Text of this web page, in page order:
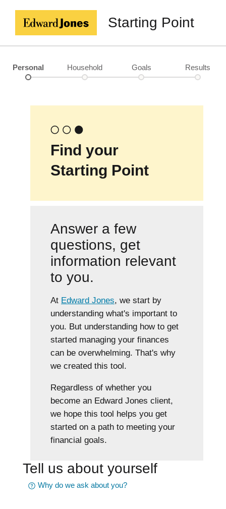
Starting Point
Personal Household Goals Results
Find your
Starting Point
Answer a few
questions, get
information relevant
to you.
At Edward Jones, we start by
understanding what's important to
you. But understanding how to get
started managing your finances
can be overwhelming. That's why
we created this tool.
Regardless of whether you
become an Edward Jones client,
we hope this tool helps you get
started on a path to meeting your
financial goals.
Tell us about yourself
Why do we ask about you?